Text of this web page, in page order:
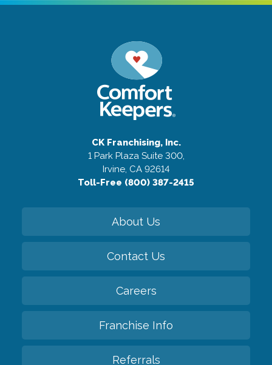
CK Franchising, Inc.
1 Park Plaza Suite 300,
Irvine, CA 92614
Toll-Free (800) 387-2415
About Us
Contact Us
Careers
Franchise Info
Referrals